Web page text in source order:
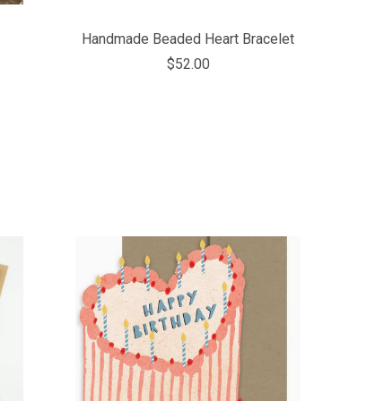
Handmade Beaded Heart Bracelet
$52.00
COMPARE